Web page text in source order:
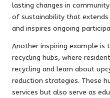
lasting changes in
of sustainability that
and inspires ongoing
Another inspiring example is
recycling hubs, where
recycling and learn about
reduction strategies. These
services but also serve as